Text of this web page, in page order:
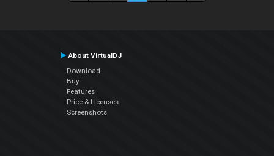
About VirtualDJ
Download
Buy
Features
Price & Licenses
Screenshots